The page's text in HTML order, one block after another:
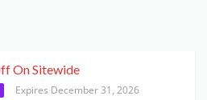
On Sitewide
Expires December 31, 2026